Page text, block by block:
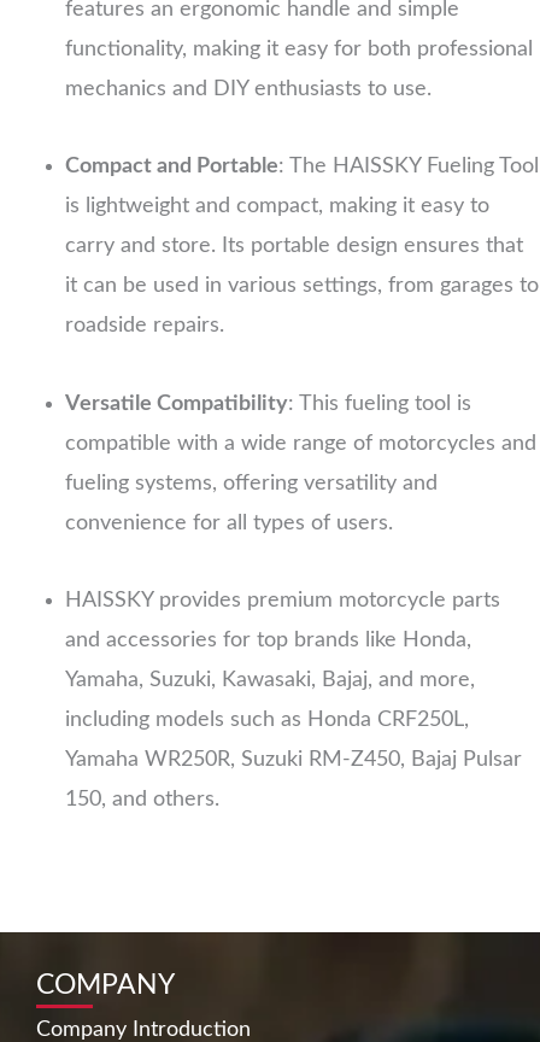
features an ergonomic handle and simple
functionality, making it easy for both professional
mechanics and DIY enthusiasts to use.
Compact and Portable: The HAISSKY Fueling Tool
is lightweight and compact, making it easy to
carry and store. Its portable design ensures that
it can be used in various settings, from garages to
roadside repairs.
Versatile Compatibility: This fueling tool is
compatible with a wide range of motorcycles and
fueling systems, offering versatility and
convenience for all types of users.
HAISSKY provides premium motorcycle parts
and accessories for top brands like Honda,
Yamaha, Suzuki, Kawasaki, Bajaj, and more,
including models such as Honda CRF250L,
Yamaha WR250R, Suzuki RM-Z450, Bajaj Pulsar
150, and others.
COMPANY
Company Introduction